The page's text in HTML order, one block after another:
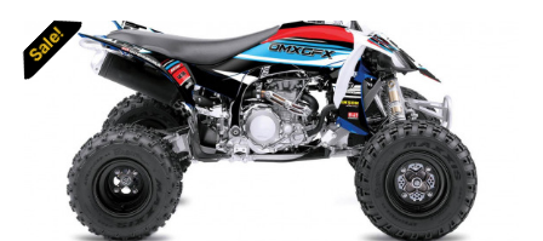
Sale!
Sale!